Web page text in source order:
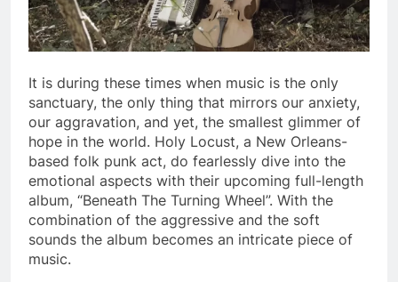
It is during these times when music is the only
sanctuary, the only thing that mirrors our anxiety,
our aggravation, and yet, the smallest glimmer of
hope in the world. Holy Locust, a New Orleans-
based folk punk act, do fearlessly dive into the
emotional aspects with their upcoming full-length
album, “Beneath The Turning Wheel”. With the
combination of the aggressive and the soft
sounds the album becomes an intricate piece of
music.